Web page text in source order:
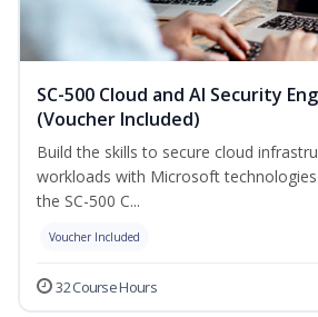
SC-500 Cloud and AI Security
(Voucher Included)
Build the skills to secure cloud
workloads with Microsoft
the SC-500 C...
Voucher Included
32 Course Hours